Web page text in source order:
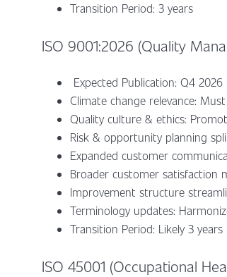
Transition Period: 3 years
ISO 9001:2026 (Quality
Expected Publication: Q4 2026
Climate change relevance: Must
Quality culture & ethics:
Risk & opportunity planning
Expanded customer
Broader customer satisfaction
Improvement structure
Terminology updates:
Transition Period: Likely 3 years
ISO 45001 (Occupational